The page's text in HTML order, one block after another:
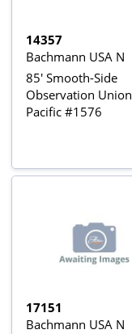
14357
Bachmann USA N
85' Smooth-Side
Observation Union
Pacific #1576
17151
Bachmann USA N